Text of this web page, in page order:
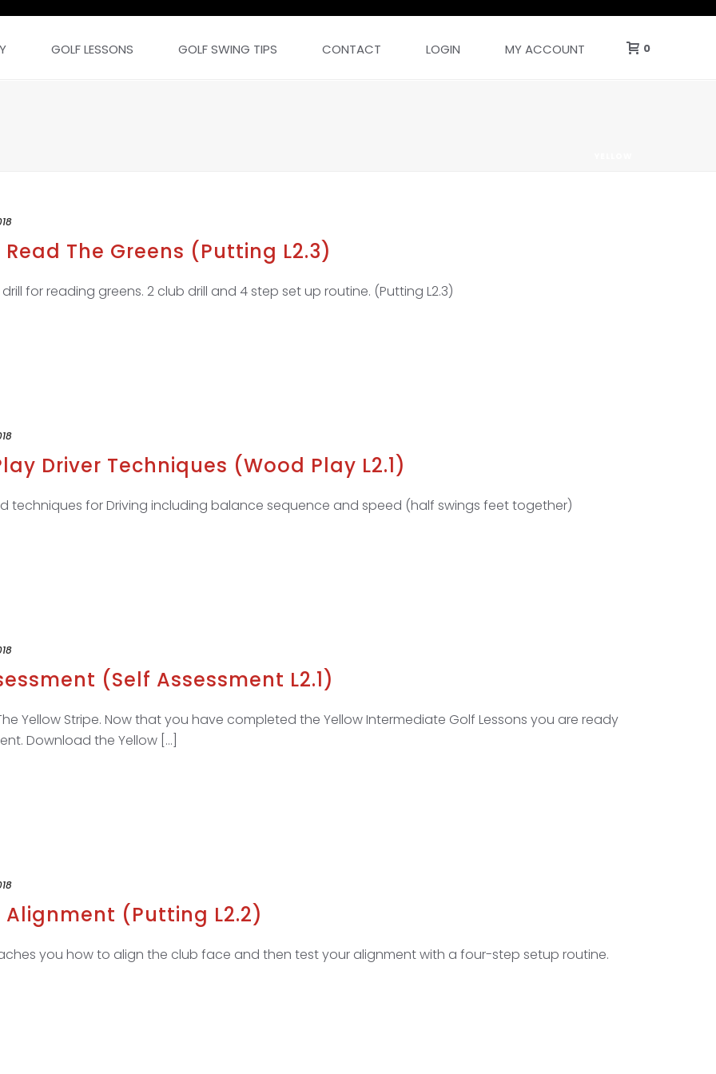
GOLF LESSONS GOLF SWING TIPS CONTACT LOGIN MY ACCOUNT 0
The Greens (Putting L2.3)
for reading greens. 2 club drill and 4 step set up routine. (Putting L2.3)
Driver Techniques (Wood Play L2.1)
techniques for Driving including balance sequence and speed (half swings feet together)
(Self Assessment L2.1)
Yellow Stripe. Now that you have completed the Yellow Intermediate Golf Lessons you are ready
Download the Yellow [...]
(Putting L2.2)
you how to align the club face and then test your alignment with a four-step setup routine.